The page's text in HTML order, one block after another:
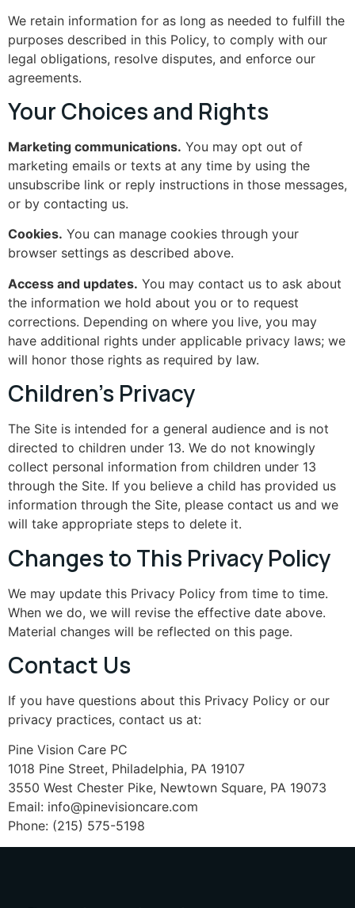
We retain information for as long as needed to fulfill the
purposes described in this Policy, to comply with our
legal obligations, resolve disputes, and enforce our
agreements.
Your Choices and Rights
Marketing communications. You may opt out of
marketing emails or texts at any time by using the
unsubscribe link or reply instructions in those messages,
or by contacting us.
Cookies. You can manage cookies through your
browser settings as described above.
Access and updates. You may contact us to ask about
the information we hold about you or to request
corrections. Depending on where you live, you may
have additional rights under applicable privacy laws; we
will honor those rights as required by law.
Children’s Privacy
The Site is intended for a general audience and is not
directed to children under 13. We do not knowingly
collect personal information from children under 13
through the Site. If you believe a child has provided us
information through the Site, please contact us and we
will take appropriate steps to delete it.
Changes to This Privacy Policy
We may update this Privacy Policy from time to time.
When we do, we will revise the effective date above.
Material changes will be reflected on this page.
Contact Us
If you have questions about this Privacy Policy or our
privacy practices, contact us at:
Pine Vision Care PC
1018 Pine Street, Philadelphia, PA 19107
3550 West Chester Pike, Newtown Square, PA 19073
Email: info@pinevisioncare.com
Phone: (215) 575-5198